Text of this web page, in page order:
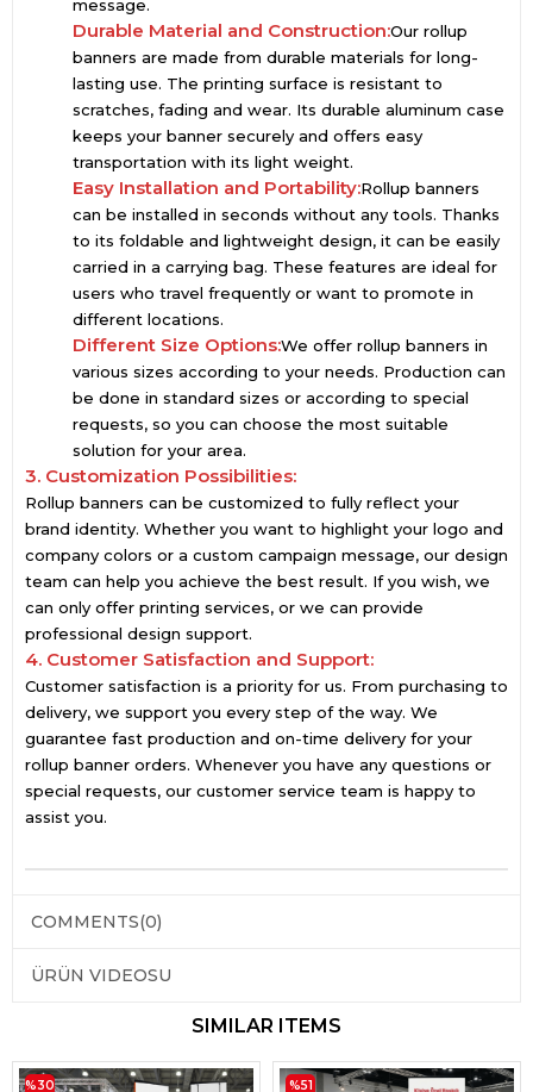
message.
Durable Material and Construction:Our rollup
banners are made from durable materials for long-
lasting use. The printing surface is resistant to
scratches, fading and wear. Its durable aluminum case
keeps your banner securely and offers easy
transportation with its light weight.
Easy Installation and Portability:Rollup banners
can be installed in seconds without any tools. Thanks
to its foldable and lightweight design, it can be easily
carried in a carrying bag. These features are ideal for
users who travel frequently or want to promote in
different locations.
Different Size Options:We offer rollup banners in
various sizes according to your needs. Production can
be done in standard sizes or according to special
requests, so you can choose the most suitable
solution for your area.
3. Customization Possibilities:
Rollup banners can be customized to fully reflect your
brand identity. Whether you want to highlight your logo and
company colors or a custom campaign message, our design
team can help you achieve the best result. If you wish, we
can only offer printing services, or we can provide
professional design support.
4. Customer Satisfaction and Support:
Customer satisfaction is a priority for us. From purchasing to
delivery, we support you every step of the way. We
guarantee fast production and on-time delivery for your
rollup banner orders. Whenever you have any questions or
special requests, our customer service team is happy to
assist you.
COMMENTS(0)
ÜRÜN VIDEOSU
SIMILAR ITEMS
%30 %51